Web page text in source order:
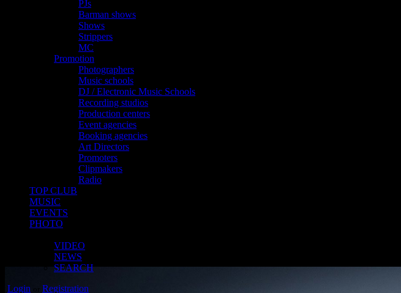
PJs
Barman shows
Shows
Strippers
MC
Promotion
Photographers
Music schools
DJ / Electronic Music Schools
Recording studios
Production centers
Event agencies
Booking agencies
Art Directors
Promoters
Clipmakers
Radio
TOP CLUB
MUSIC
EVENTS
PHOTO
VIDEO
NEWS
SEARCH
Login
Registration